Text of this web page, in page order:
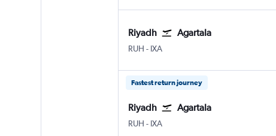
Riyadh Agartala
RUH Riyadh King Khaled Intl
- IXA
Fastest return journey
Riyadh Agartala
RUH Riyadh King Khaled Intl
- IXA